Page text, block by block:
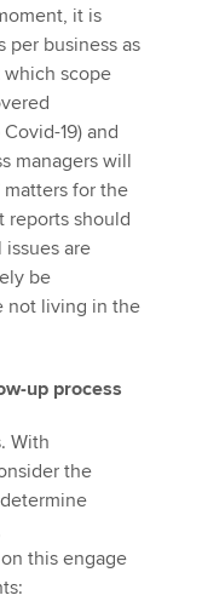
it is
per business as
which scope
19) and
managers will
matters for the
reports should
are
be
not living in the
up process
With
the
this engage